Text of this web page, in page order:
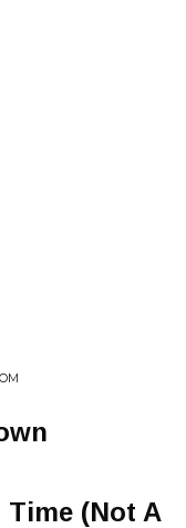
Time (Not A